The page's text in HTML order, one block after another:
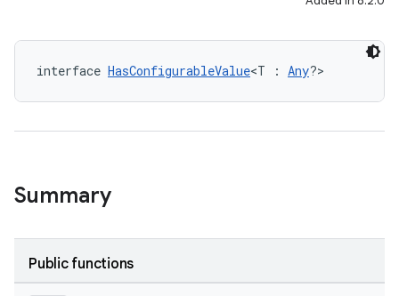
interface HasConfigurableValue<T : Any?>
Summary
Public functions